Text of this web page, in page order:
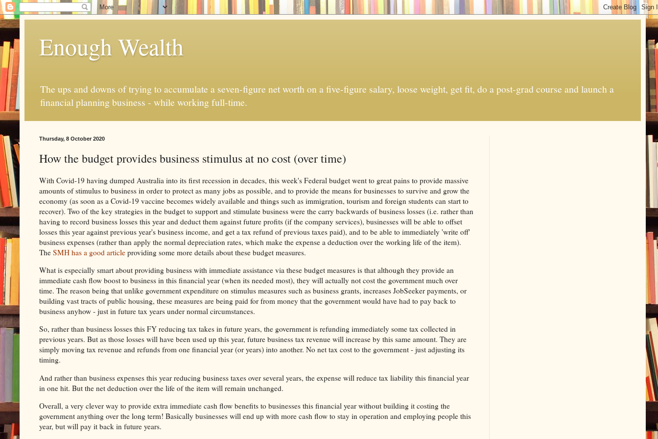
Enough Wealth
The ups and downs of trying to accumulate a seven-figure net worth on a five-figure salary, loose weight, get fit, do a post-grad course and launch a
financial planning business - while working full-time.
Thursday, 8 October 2020
How the budget provides business stimulus at no cost (over time)
With Covid-19 having dumped Australia into its first recession in decades, this week's Federal budget went to great pains to provide massive
amounts of stimulus to business in order to protect as many jobs as possible, and to provide the means for businesses to survive and grow the
economy (as soon as a Covid-19 vaccine becomes widely available and things such as immigration, tourism and foreign students can start to
recover). Two of the key strategies in the budget to support and stimulate business were the carry backwards of business losses (i.e. rather than
having to record business losses this year and deduct them against future profits (if the company services), businesses will be able to offset
losses this year against previous year's business income, and get a tax refund of previous taxes paid), and to be able to immediately 'write off'
business expenses (rather than apply the normal depreciation rates, which make the expense a deduction over the working life of the item).
The SMH has a good article providing some more details about these budget measures.
What is especially smart about providing business with immediate assistance via these budget measures is that although they provide an
immediate cash flow boost to business in this financial year (when its needed most), they will actually not cost the government much over
time. The reason being that unlike government expenditure on stimulus measures such as business grants, increases JobSeeker payments, or
building vast tracts of public housing, these measures are being paid for from money that the government would have had to pay back to
business anyhow - just in future tax years under normal circumstances.
So, rather than business losses this FY reducing tax takes in future years, the government is refunding immediately some tax collected in
previous years. But as those losses will have been used up this year, future business tax revenue will increase by this same amount. They are
simply moving tax revenue and refunds from one financial year (or years) into another. No net tax cost to the government - just adjusting its
timing.
And rather than business expenses this year reducing business taxes over several years, the expense will reduce tax liability this financial year
in one hit. But the net deduction over the life of the item will remain unchanged.
Overall, a very clever way to provide extra immediate cash flow benefits to businesses this financial year without building it costing the
government anything over the long term! Basically businesses will end up with more cash flow to stay in operation and employing people this
year, but will pay it back in future years.